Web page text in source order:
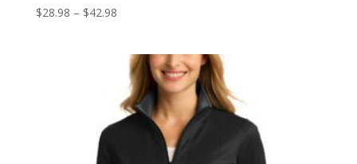
$28.98 – $42.98Price
through
$42.98